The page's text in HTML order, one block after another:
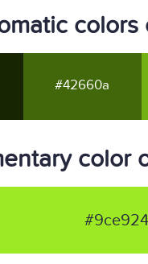
#42660a
color
#9ce924